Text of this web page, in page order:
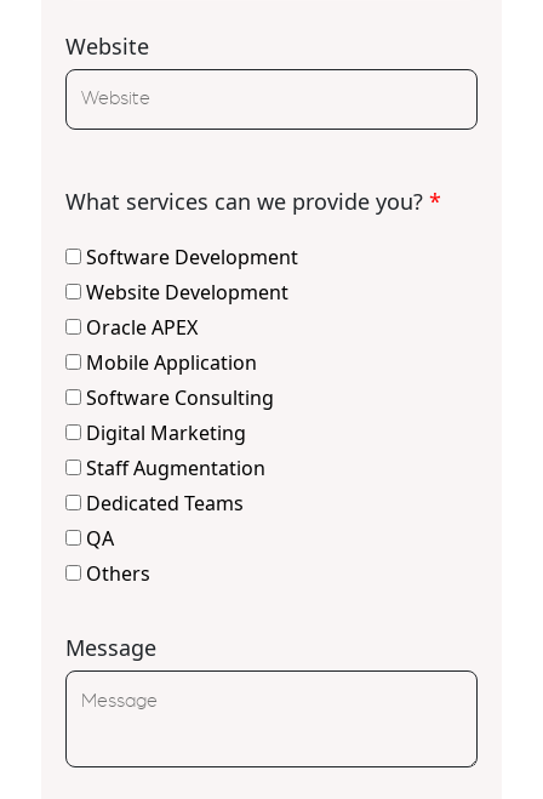
Website
What services can we provide you? *
Software Development
Website Development
Oracle APEX
Mobile Application
Software Consulting
Digital Marketing
Staff Augmentation
Dedicated Teams
QA
Others
Message